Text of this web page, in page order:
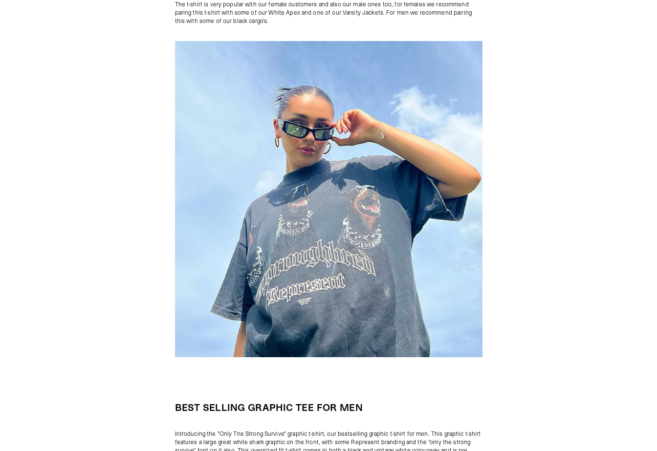
The t-shirt is very popular with our female customers and also our male ones too, for females we recommend
paring this t-shirt with some of ourWhite Apexand one of ourVarsity Jackets. For men we recommend pairing
this with some of ourblack cargo's.
BEST SELLING GRAPHIC TEE FOR MEN
Introducing the "Only The Strong Survive" graphic t-shirt, our bestselling graphic t-shirt for men. This graphic t-shirt
features a large great white shark graphic on the front, with some Represent branding and the "only the strong